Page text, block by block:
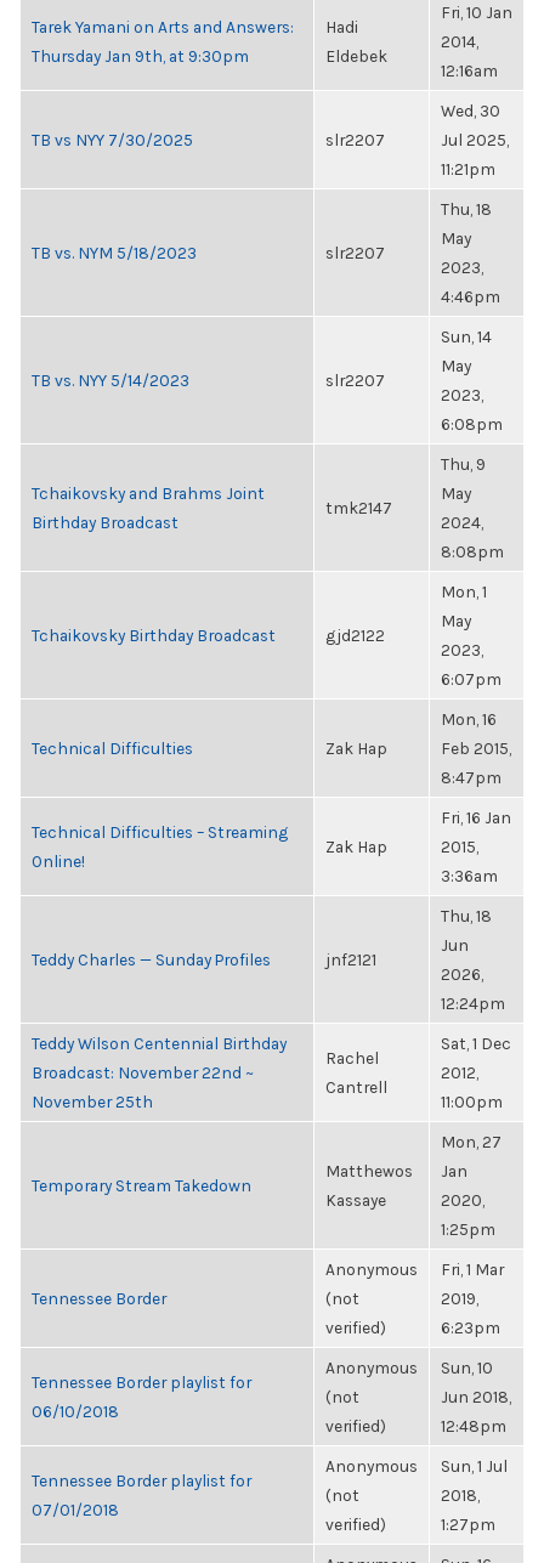
Tarek Yamani on Arts and Answers:
Thursday Jan 9th, at 9:30pm
Hadi
Eldebek
Fri, 10 Jan
2014,
12:16am
TB vs NYY 7/30/2025 slr2207
Wed, 30
Jul 2025,
11:21pm
TB vs. NYM 5/18/2023 slr2207
Thu, 18
May
2023,
4:46pm
TB vs. NYY 5/14/2023 slr2207
Sun, 14
May
2023,
6:08pm
Tchaikovsky and Brahms Joint
Birthday Broadcast
tmk2147
Thu, 9
May
2024,
8:08pm
Tchaikovsky Birthday Broadcast gjd2122
Mon, 1
May
2023,
6:07pm
Technical Difficulties Zak Hap
Mon, 16
Feb 2015,
8:47pm
Technical Difficulties – Streaming
Online!
Zak Hap
Fri, 16 Jan
2015,
3:36am
Teddy Charles — Sunday Profiles jnf2121
Thu, 18
Jun
2026,
12:24pm
Teddy Wilson Centennial Birthday
Broadcast: November 22nd ~
November 25th
Rachel
Cantrell
Sat, 1 Dec
2012,
11:00pm
Temporary Stream Takedown
Matthewos
Kassaye
Mon, 27
Jan
2020,
1:25pm
Tennessee Border
Anonymous
(not
verified)
Fri, 1 Mar
2019,
6:23pm
Tennessee Border playlist for
06/10/2018
Anonymous
(not
verified)
Sun, 10
Jun 2018,
12:48pm
Tennessee Border playlist for
07/01/2018
Anonymous
(not
verified)
Sun, 1 Jul
2018,
1:27pm